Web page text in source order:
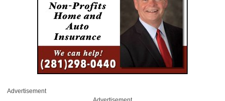
Advertisement